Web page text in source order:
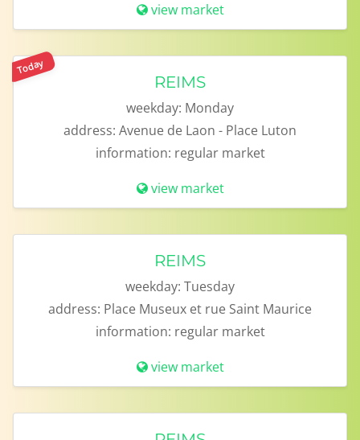
view market
Today
REIMS
weekday: Monday
address: Avenue de Laon - Place Luton
information: regular market
view market
REIMS
weekday: Tuesday
address: Place Museux et rue Saint Maurice
information: regular market
view market